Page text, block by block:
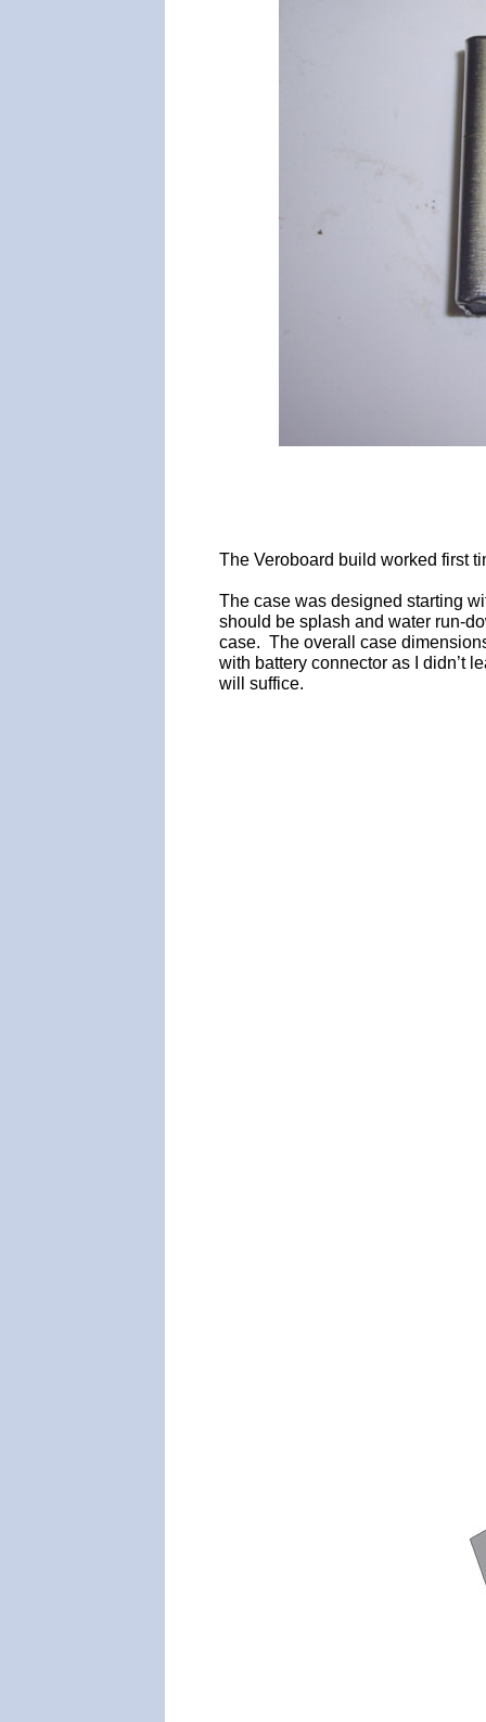
The Veroboard build worked first
The case was designed starting
should be splash and water run-
case. The overall case
with battery connector as I didn’t
will suffice.